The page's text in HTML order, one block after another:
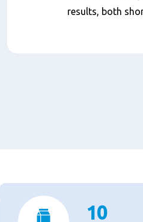
results, both
10